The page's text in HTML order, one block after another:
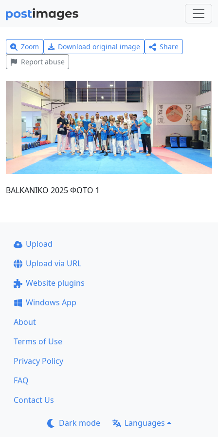
Zoom Download original image
Share
Report abuse
BALKANIKO 2025 ΦΩΤΟ 1
Upload
Upload via URL
Website plugins
Windows App
About
Terms of Use
Privacy Policy
FAQ
Contact Us
Dark mode Languages